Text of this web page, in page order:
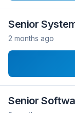
Senior
2 months ago
Senior